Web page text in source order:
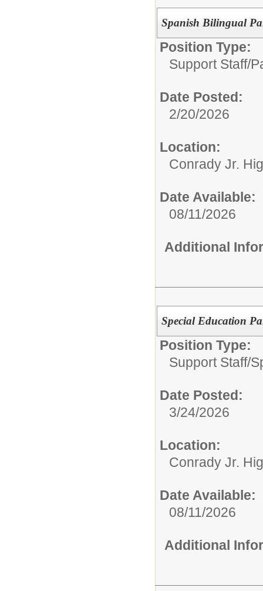
Spanish Bilingual
Position Type:
Support Staff/
Date Posted:
2/20/2026
Location:
Conrady Jr.
Date Available:
08/11/2026
Additional
Special Education
Position Type:
Support Staff/
Date Posted:
3/24/2026
Location:
Conrady Jr.
Date Available:
08/11/2026
Additional